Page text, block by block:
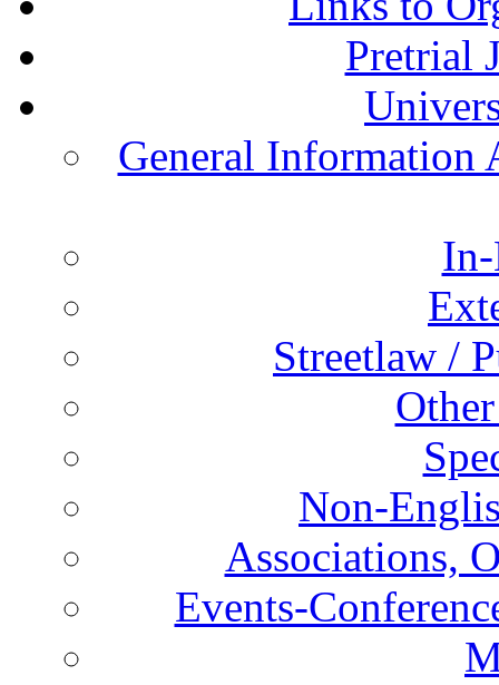
Pretrial
General Information
Streetlaw /
Non-
Associations,
Events-